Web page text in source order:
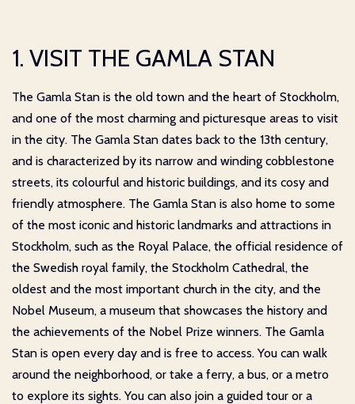
1. VISIT THE GAMLA STAN
The Gamla Stan is the old town and the heart of Stockholm,
and one of the most charming and picturesque areas to visit
in the city. The Gamla Stan dates back to the 13th century,
and is characterized by its narrow and winding cobblestone
streets, its colourful and historic buildings, and its cosy and
friendly atmosphere. The Gamla Stan is also home to some
of the most iconic and historic landmarks and attractions in
Stockholm, such as the Royal Palace, the official residence of
the Swedish royal family, the Stockholm Cathedral, the
oldest and the most important church in the city, and the
Nobel Museum, a museum that showcases the history and
the achievements of the Nobel Prize winners. The Gamla
Stan is open every day and is free to access. You can walk
around the neighborhood, or take a ferry, a bus, or a metro
to explore its sights. You can also join a guided tour or a